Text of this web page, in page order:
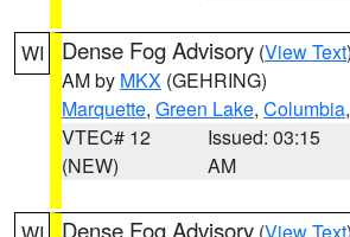
WI Dense Fog Advisory (View Text
AM by MKX (GEHRING)
Marquette, Green Lake, Columbia
VTEC# 12
(NEW)
Issued: 03:15
AM
Dense Fog Advisory